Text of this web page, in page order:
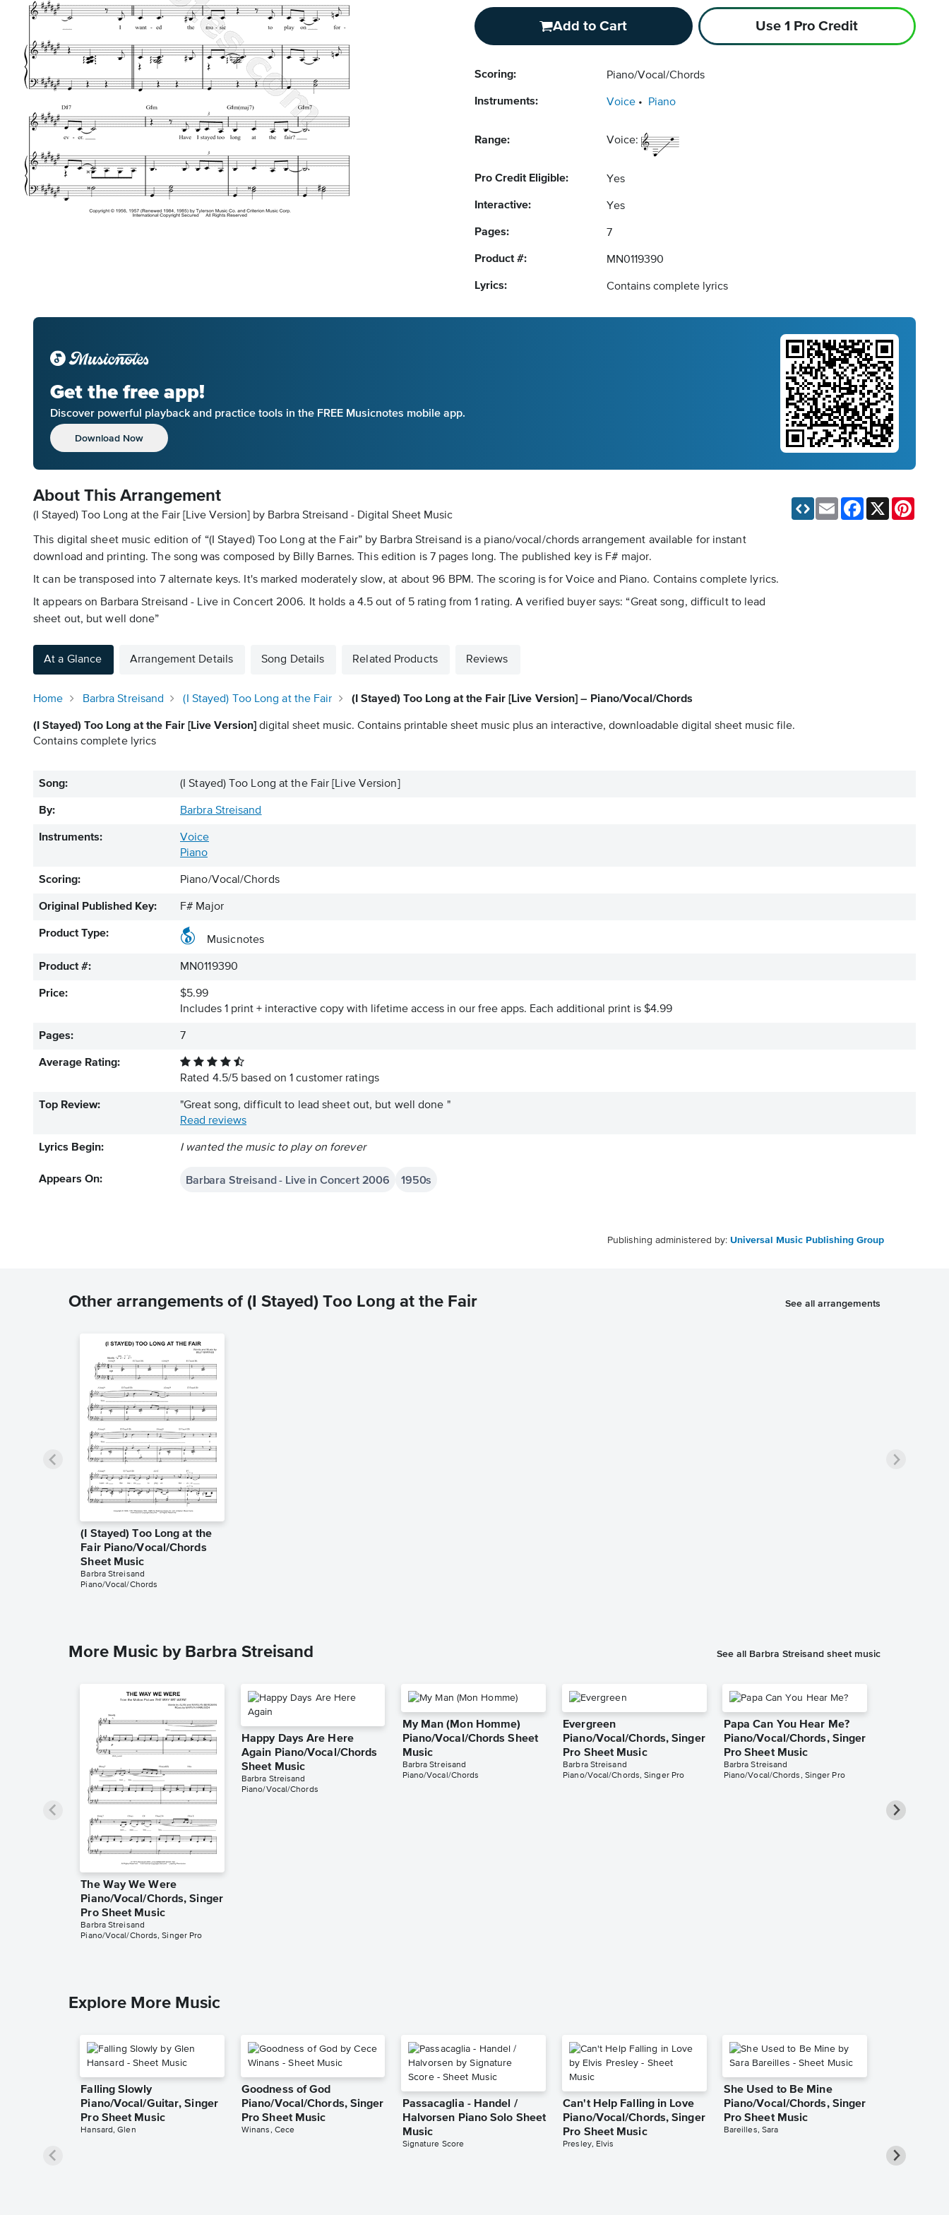
Add to Cart Use 1 Pro Credit
Scoring: Piano/Vocal/Chords
Instruments: Voice Piano
Range: Voice:
Pro Credit Eligible: Yes
Interactive: Yes
Pages: 7
Product #: MN0119390
Lyrics: Contains complete lyrics
Get the free app!
Discover powerful playback and practice tools in the FREE Musicnotes mobile app.
Download Now
About This Arrangement
(I Stayed) Too Long at the Fair [Live Version] by Barbra Streisand - Digital Sheet Music
This digital sheet music edition of “(I Stayed) Too Long at the Fair” by Barbra Streisand is a piano/vocal/chords arrangement available for instant
download and printing. The song was composed by Billy Barnes. This edition is 7 pages long. The published key is F# major.
It can be transposed into 7 alternate keys. It's marked moderately slow, at about 96 BPM. The scoring is for Voice and Piano. Contains complete lyrics.
It appears on Barbara Streisand - Live in Concert 2006. It holds a 4.5 out of 5 rating from 1 rating. A verified buyer says: “Great song, difficult to lead
sheet out, but well done”
Email Facebook
At a Glance Arrangement Details Song Details Related Products Reviews
Home Barbra Streisand (I Stayed) Too Long at the Fair (I Stayed) Too Long at the Fair [Live Version] – Piano/Vocal/Chords
(I Stayed) Too Long at the Fair [Live Version] digital sheet music. Contains printable sheet music plus an interactive, downloadable digital sheet music file.
Contains complete lyrics
Song: (I Stayed) Too Long at the Fair [Live Version]
By: Barbra Streisand
Instruments:
Voice
Piano
Scoring: Piano/Vocal/Chords
Original Published Key: F# Major
Product Type:
Musicnotes
Product #: MN0119390
Price:
$5.99
Includes 1 print + interactive copy with lifetime access in our free apps. Each additional print is $4.99
Pages: 7
Average Rating:
Rated 4.5/5 based on1 customer ratings
Top Review:
"Great song, difficult to lead sheet out, but well done "
Read reviews
Lyrics Begin: I wanted the music to play on forever
Appears On: Barbara Streisand - Live in Concert 2006 1950s
Publishing administered by: Universal Music Publishing Group
Other arrangements of (I Stayed) Too Long at the Fair See all arrangements
(I Stayed) Too Long at the
Fair Piano/Vocal/Chords
Sheet Music
Barbra Streisand
Piano/Vocal/Chords
More Music by Barbra Streisand See all Barbra Streisand sheet music
The Way We Were
Piano/Vocal/Chords, Singer
Pro Sheet Music
Barbra Streisand
Piano/Vocal/Chords, Singer Pro
Happy Days Are Here
Again Piano/Vocal/Chords
Sheet Music
Barbra Streisand
Piano/Vocal/Chords
My Man (Mon Homme)
Piano/Vocal/Chords Sheet
Music
Barbra Streisand
Piano/Vocal/Chords
Evergreen
Piano/Vocal/Chords, Singer
Pro Sheet Music
Barbra Streisand
Piano/Vocal/Chords, Singer Pro
Papa Can You Hear Me?
Piano/Vocal/Chords, Singer
Pro Sheet Music
Barbra Streisand
Piano/Vocal/Chords, Singer Pro
Explore More Music
Falling Slowly
Piano/Vocal/Guitar, Singer
Pro Sheet Music
Hansard, Glen
Goodness of God
Piano/Vocal/Chords, Singer
Pro Sheet Music
Winans, Cece
Passacaglia - Handel /
Halvorsen Piano Solo Sheet
Music
Signature Score
Can't Help Falling in Love
Piano/Vocal/Chords, Singer
Pro Sheet Music
Presley, Elvis
She Used to Be Mine
Piano/Vocal/Chords, Singer
Pro Sheet Music
Bareilles, Sara